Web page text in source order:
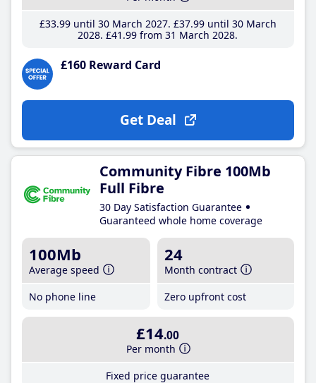
£33.99until 30 March 2027 £37.99until 30 March
2028 £41 .99 from 31 March 2028
£160 Reward Card
Get Deal
Community Fibre 100Mb
Full Fibre
30 Day Satisfaction Guarantee
Guaranteed whole home coverage
100Mb
Average speed
No phone line
24
Month contract
Zero upfront cost
£14.00
Per month
Fixed price guarantee